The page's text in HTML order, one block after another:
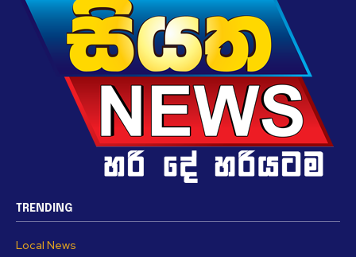
TRENDING
Local News